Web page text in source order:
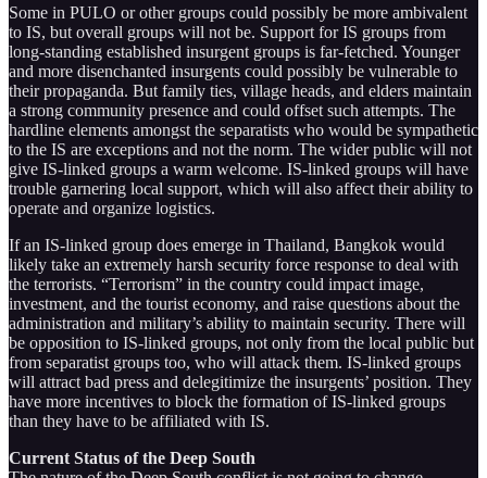
Some in PULO or other groups could possibly be more ambivalent
to IS, but overall groups will not be. Support for IS groups from
long-standing established insurgent groups is far-fetched. Younger
and more disenchanted insurgents could possibly be vulnerable to
their propaganda. But family ties, village heads, and elders maintain
a strong community presence and could offset such attempts. The
hardline elements amongst the separatists who would be sympathetic
to the IS are exceptions and not the norm. The wider public will not
give IS-linked groups a warm welcome. IS-linked groups will have
trouble garnering local support, which will also affect their ability to
operate and organize logistics.
If an IS-linked group does emerge in Thailand, Bangkok would
likely take an extremely harsh security force response to deal with
the terrorists. “Terrorism” in the country could impact image,
investment, and the tourist economy, and raise questions about the
administration and military’s ability to maintain security. There will
be opposition to IS-linked groups, not only from the local public but
from separatist groups too, who will attack them. IS-linked groups
will attract bad press and delegitimize the insurgents’ position. They
have more incentives to block the formation of IS-linked groups
than they have to be affiliated with IS.
Current Status of the Deep South